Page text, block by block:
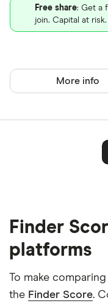
Free share: Get a
join. Capital at
More info
Finder
platforms
To make
the Finder Score.